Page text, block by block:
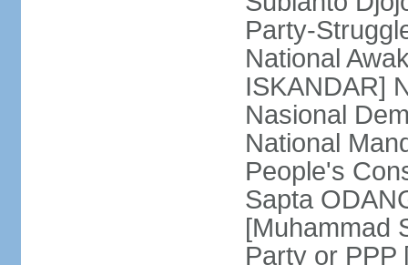
Party-
National
ISKANDAR]
Nasional
National
People's
Sapta
[Muhammad
Party or PPP